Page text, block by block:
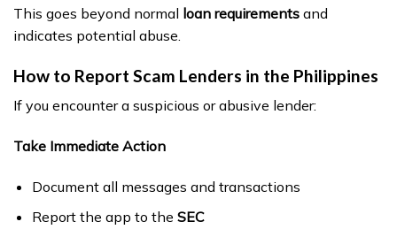
This goes beyond normal loan requirements and
indicates potential abuse.
How to Report Scam Lenders in the Philippines
If you encounter a suspicious or abusive lender:
Take Immediate Action
Document all messages and transactions
Report the app to the SEC